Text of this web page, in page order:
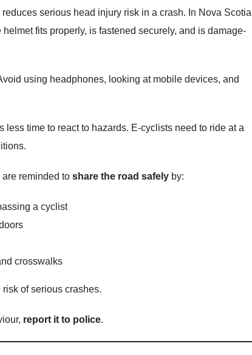
serious head injury risk in a crash. In Nova
fits properly, is fastened securely, and is damage-
using headphones, looking at mobile devices, and
less time to react to hazards. E-cyclists need to ride at a
reminded to share the road safely by:
a cyclist
crosswalks
of serious crashes.
report it to police.